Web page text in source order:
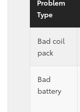
Problem
Type
Bad coil
pack
Bad
battery